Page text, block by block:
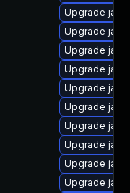
Upgrade
Upgrade
Upgrade
Upgrade
Upgrade
Upgrade
Upgrade
Upgrade
Upgrade
Upgrade